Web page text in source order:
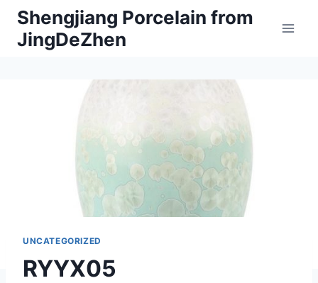
Skip
content
Shengjiang Porcelain from
JingDeZhen
UNCATEGORIZED
RYYX05